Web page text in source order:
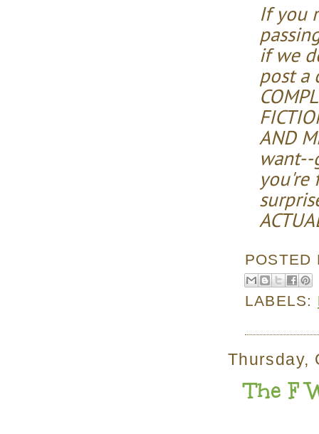
If you
if we
post a
AND
want--
you're
LABELS:
Thursday,
The F